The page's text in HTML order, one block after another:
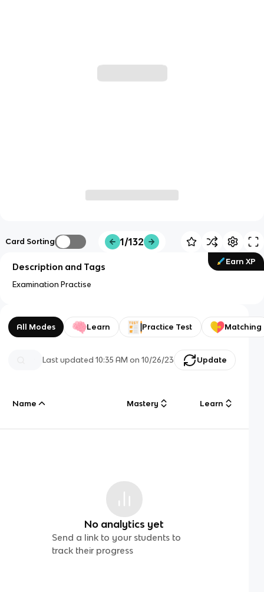
Card Sorting 1/132
Earn XP
Description and Tags
Examination Practise
All Modes Learn Practice Test Matching
Last updated10:35 AM on 10/26/23 Update
Name Mastery Learn
No analytics yet
Send a link to your students to
track their progress